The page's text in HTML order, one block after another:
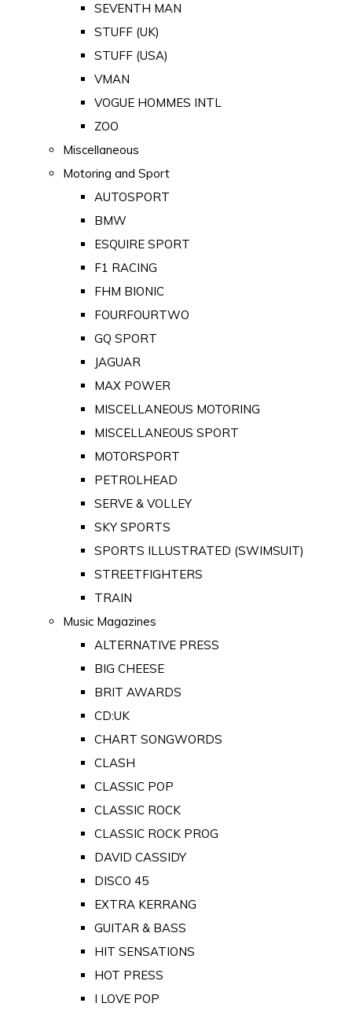
SEVENTH MAN
STUFF (UK)
STUFF (USA)
VMAN
VOGUE HOMMES INTL
ZOO
Miscellaneous
Motoring and Sport
AUTOSPORT
BMW
ESQUIRE SPORT
F1 RACING
FHM BIONIC
FOURFOURTWO
GQ SPORT
JAGUAR
MAX POWER
MISCELLANEOUS MOTORING
MISCELLANEOUS SPORT
MOTORSPORT
PETROLHEAD
SERVE & VOLLEY
SKY SPORTS
SPORTS ILLUSTRATED (SWIMSUIT)
STREETFIGHTERS
TRAIN
Music Magazines
ALTERNATIVE PRESS
BIG CHEESE
BRIT AWARDS
CD:UK
CHART SONGWORDS
CLASH
CLASSIC POP
CLASSIC ROCK
CLASSIC ROCK PROG
DAVID CASSIDY
DISCO 45
EXTRA KERRANG
GUITAR & BASS
HIT SENSATIONS
HOT PRESS
I LOVE POP